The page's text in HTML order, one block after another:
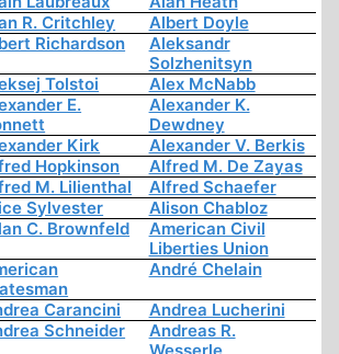
R. Critchley
Albert Doyle
Richardson
Aleksandr
Solzhenitsyn
Tolstoi
Alex McNabb
E.
Alexander K.
Dewdney
Kirk
Alexander V. Berkis
Hopkinson
Alfred M. De Zayas
M. Lilienthal
Alfred Schaefer
Sylvester
Alison Chabloz
C. Brownfeld
American Civil
Liberties Union
André Chelain
Carancini
Andrea Lucherini
Schneider
Andreas R.